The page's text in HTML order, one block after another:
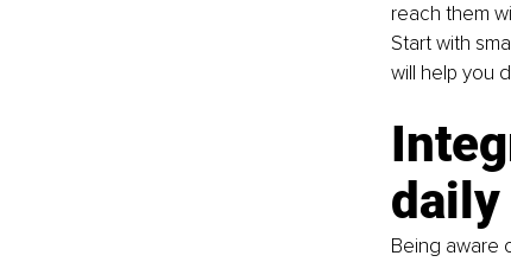
reach them
Start with
will help you
Being aware